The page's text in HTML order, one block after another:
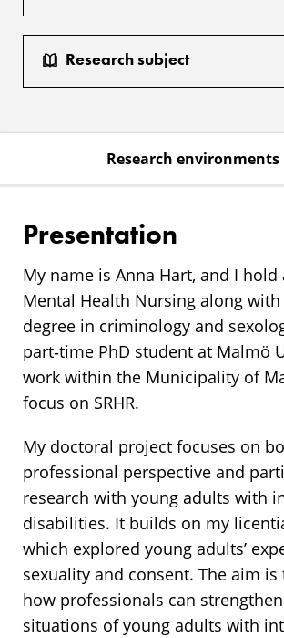
Research subject
Research environments
Presentation
My name is Anna Hart, and I hold
Mental Health Nursing along with
degree in criminology and
part‑time PhD student at Malmö
work within the Municipality of
focus on SRHR.
My doctoral project focuses on
professional perspective and
research with young adults with
disabilities. It builds on my
which explored young adults’
sexuality and consent. The aim
how professionals can
situations of young adults with